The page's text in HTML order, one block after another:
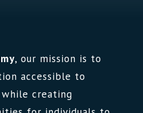
, our mission is to
accessible to
creating